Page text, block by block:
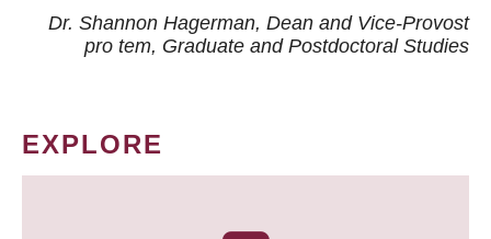
Dr. Shannon Hagerman, Dean and Vice-Provost
pro tem, Graduate and Postdoctoral Studies
EXPLORE